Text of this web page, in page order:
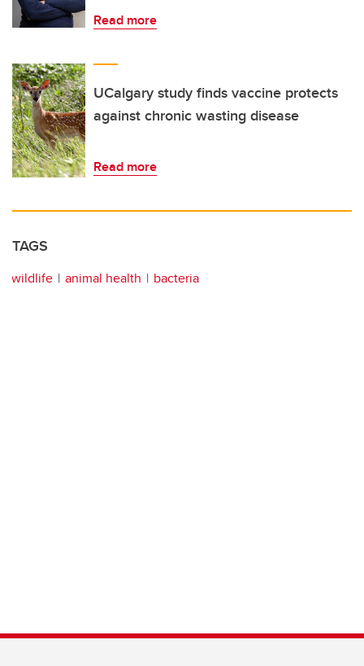
Read more
UCalgary study finds vaccine protects
against chronic wasting disease
Read more
TAGS
wildlife animal health bacteria